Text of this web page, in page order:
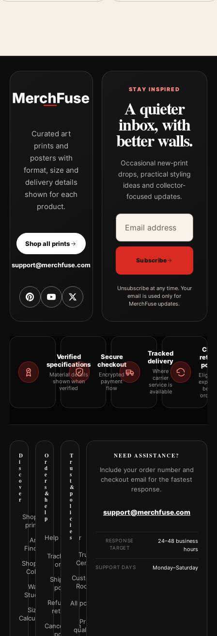
Curated art
prints and
posters with
format, size and
delivery details
shown for each
product.
Shop all prints
support@merchfuse.com
STAY INSPIRED
A quieter
inbox, with
better walls.
Occasional new-print
drops, practical styling
ideas and collector-
focused updates.
Email address
Company
Subscribe
Unsubscribe at any time. Your
email is used only for
MerchFuse updates.
Verified
specifications
Material details
shown when
verified
Secure
checkout
Encrypted
payment
flow
Tracked
delivery
Where
carrier
service is
available
D
i
s
c
o
v
e
r
Shop all
prints
Art
Finder
Shop by
Color
Wall
Studio
Size
Calculator
O
r
d
e
r
s
&
h
e
l
p
Help Center
Track your
order
Shipping
policy
Refunds &
returns
Cancellation
policy
T
r
u
s
t
&
p
o
l
i
c
i
e
s
Trust
Center
Customer
Rooms
All policies
Print
quality &
NEED ASSISTANCE?
Include your order number and
checkout email for the fastest
response.
support@merchfuse.com
RESPONSE
TARGET
24–48 business
hours
SUPPORT DAYS Monday–Saturday